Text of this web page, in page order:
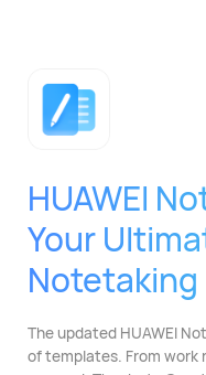
HUAWEI
Your
Notetaking
The updated HUAWEI
of templates. From work